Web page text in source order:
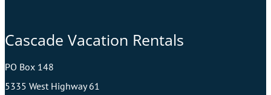
Cascade Vacation Rentals
PO Box 148
5335 West Highway 61